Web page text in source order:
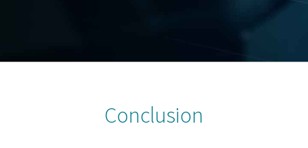
Conclusion